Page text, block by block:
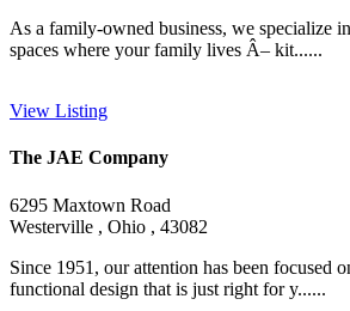
As a family-owned business, we specialize
spaces where your family lives Â– kit......
View Listing
The JAE Company
6295 Maxtown Road
Westerville , Ohio , 43082
Since 1951, our attention has been focused
functional design that is just right for y......